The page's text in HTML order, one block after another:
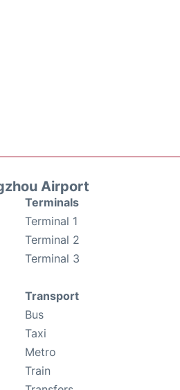
Airport
Terminals
Terminal 1
Terminal 2
Terminal 3
Transport
Bus
Taxi
Metro
Train